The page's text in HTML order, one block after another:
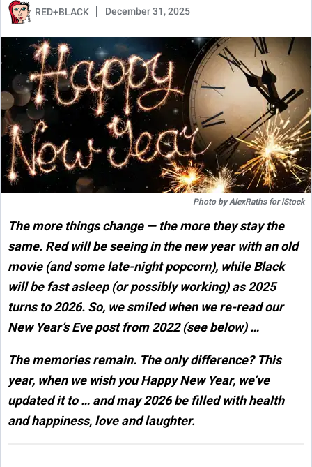
RED+BLACK December 31, 2025
Photo byAlexRathsforiStock
The more things change — the more they stay the
same. Red will be seeing in the new year with an old
movie (and some late-night popcorn), while Black
will be fast asleep (or possibly working) as 2025
turns to 2026. So, we smiled when we re-read our
New Year’s Eve post from 2022 (see below) …
The memories remain. The only difference? This
year, when we wish you Happy New Year, we’ve
updated it to … and may 2026 be filled with health
and happiness, love and laughter.